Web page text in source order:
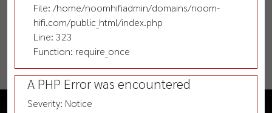
File: /home/noomhifiadmin/domains/noom-
hifi.com/public_html/index.php
Line: 323
Function: require_once
A PHP Error was encountered
Severity: Notice